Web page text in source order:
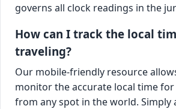
governs all clock readings in the
How can I track the local
traveling?
Our mobile-friendly resource
monitor the accurate local time for
from any spot in the world. Simply